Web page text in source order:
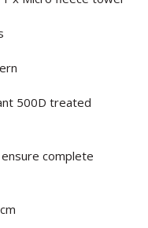
500D treated
complete